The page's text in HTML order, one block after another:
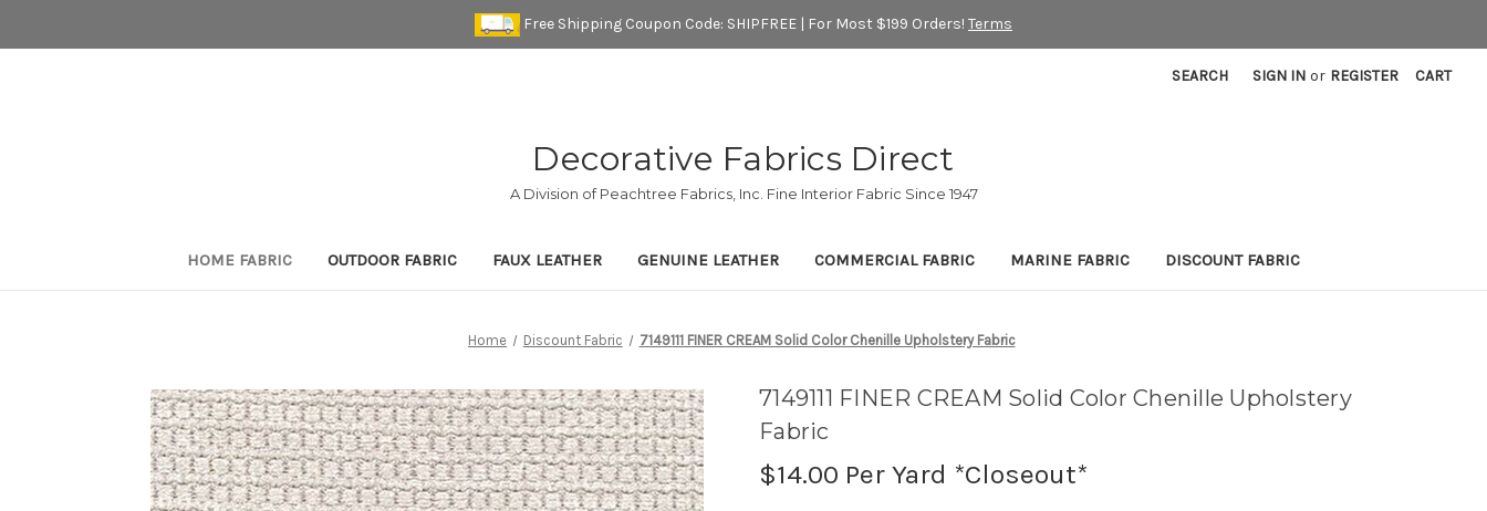
Free Shipping Coupon Code: SHIPFREE | For Most $199 Orders! Terms
SEARCH SIGN IN or REGISTER CART
Decorative Fabrics Direct
A Division of Peachtree Fabrics, Inc. Fine Interior Fabric Since 1947
HOME FABRIC OUTDOOR FABRIC FAUX LEATHER GENUINE LEATHER COMMERCIAL FABRIC MARINE FABRIC DISCOUNT FABRIC
Home Discount Fabric 7149111 FINER CREAM Solid Color Chenille Upholstery Fabric
7149111 FINER CREAM Solid Color Chenille Upholstery
Fabric
$14.00 Per Yard *Closeout*